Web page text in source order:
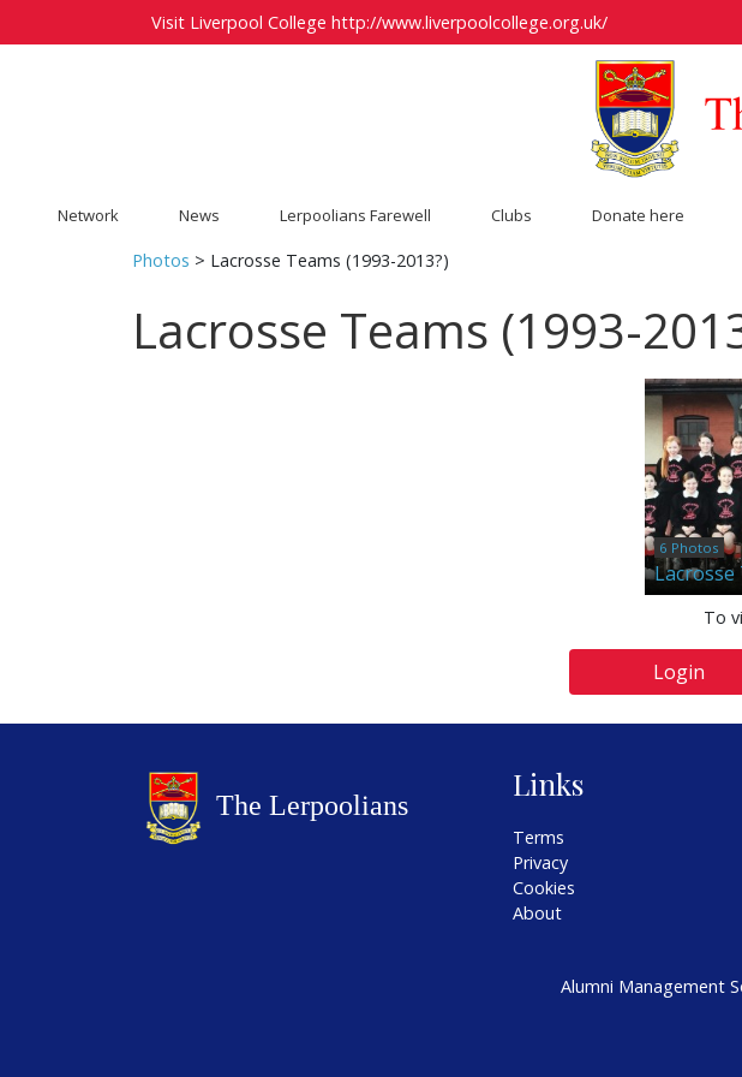
Visit Liverpool College http://www.liverpoolcollege.org.uk/
Network News Lerpoolians Farewell Clubs Donate here
Photos > Lacrosse Teams (1993-2013?)
Lacrosse Teams (1993-
6 Photos
Lacrosse
To
Login
Links
Terms
Privacy
Cookies
About
Alumni Management